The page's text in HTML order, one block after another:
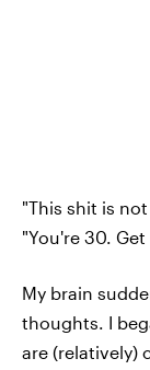
"This shit is
"You're 30.
My brain
thoughts. I
are (relatively)